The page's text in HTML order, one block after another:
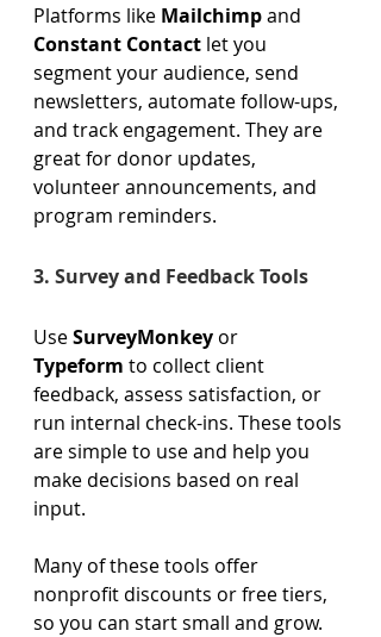
Platforms like Mailchimp and
Constant Contact let you
segment your audience, send
newsletters, automate follow-ups,
and track engagement. They are
great for donor updates,
volunteer announcements, and
program reminders.
3. Survey and Feedback Tools
Use SurveyMonkey or
Typeform to collect client
feedback, assess satisfaction, or
run internal check-ins. These tools
are simple to use and help you
make decisions based on real
input.
Many of these tools offer
nonprofit discounts or free tiers,
so you can start small and grow.